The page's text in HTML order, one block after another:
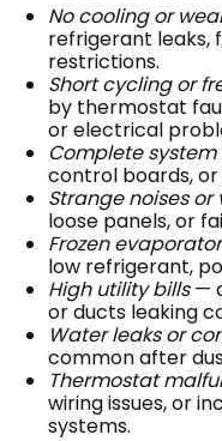
No cooling or
refrigerant leaks,
restrictions.
Short cycling or
by thermostat
or electrical
Complete
control boards,
Strange noises
loose panels, or
Frozen
low refrigerant,
High utility bills—
or ducts leaking
Water leaks or
common after
Thermostat
wiring issues, or
systems.